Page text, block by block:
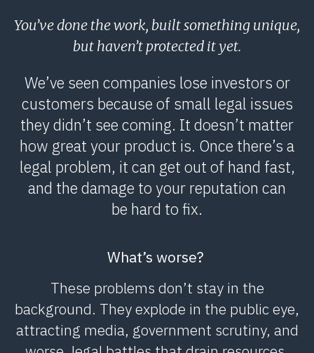
You’ve done the work, built something unique,
but haven’t protected it yet.
We’ve seen companies lose investors or
customers because of small legal issues
they didn’t see coming. It doesn’t matter
how great your product is. Once there’s a
legal problem, it can get out of hand fast,
and the damage to your reputation can
be hard to fix.
What’s worse?
These problems don’t stay in the
background. They explode in the public eye,
attracting media, government scrutiny, and